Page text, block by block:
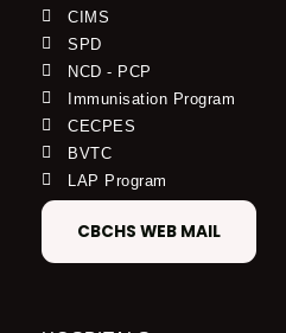
CIMS
SPD
NCD - PCP
Immunisation Program
CECPES
BVTC
LAP Program
CBCHS WEB MAIL